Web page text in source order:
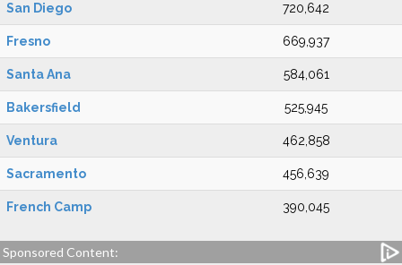
San Diego 720,642
Fresno 669,937
Santa Ana 584,061
Bakersfield 525,945
Ventura 462,858
Sacramento 456,639
French Camp 390,045
Sponsored Content: